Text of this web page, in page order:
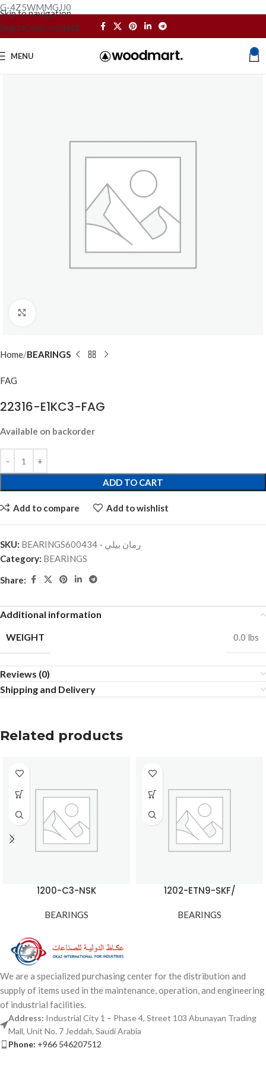
G-4Z5WMMGJJ0
Skip to navigation
Skip to main content
MENU 0
Home BEARINGS
FAG
22316-E1KC3-FAG
Available on backorder
ADD TO CART
Add to compare Add to wishlist
SKU:
BEARINGSرمان بيلي - 600434
Category: BEARINGS
Share:
Additional information
WEIGHT
0.0 lbs
Reviews (0)
Shipping and Delivery
Related products
1200-C3-NSK
BEARINGS
1202-ETN9-SKF/
BEARINGS
We are a specialized purchasing center for the distribution and
supply of items used in the maintenance, operation, and engineering
of industrial facilities.
Address: Industrial City 1 – Phase 4, Street 103 Abunayan Trading
Mall, Unit No. 7 Jeddah, Saudi Arabia
Phone: +966 546207512